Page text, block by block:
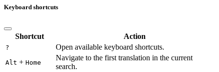
Keyboard shortcuts
Shortcut Action
? Open available keyboard shortcuts.
Alt + Home
Navigate to the first translation in the current
search.